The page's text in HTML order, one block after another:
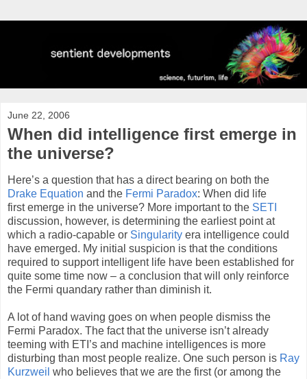
June 22, 2006
When did intelligence first emerge in
the universe?
Here’s a question that has a direct bearing on both the
Drake Equation and the Fermi Paradox: When did life
first emerge in the universe? More important to the SETI
discussion, however, is determining the earliest point at
which a radio-capable or Singularity era intelligence could
have emerged. My initial suspicion is that the conditions
required to support intelligent life have been established for
quite some time now – a conclusion that will only reinforce
the Fermi quandary rather than diminish it.
A lot of hand waving goes on when people dismiss the
Fermi Paradox. The fact that the universe isn’t already
teeming with ETI’s and machine intelligences is more
disturbing than most people realize. One such person is Ray
Kurzweil who believes that we are the first (or among the